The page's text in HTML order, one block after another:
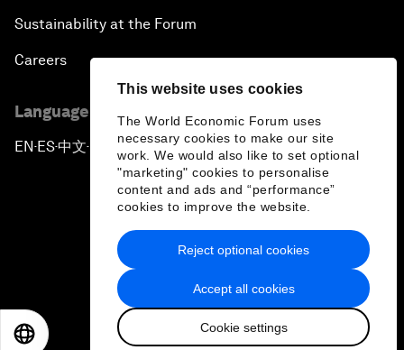
This website uses cookies
The World Economic Forum uses
necessary cookies to make our site
work. We would also like to set optional
"marketing" cookies to personalise
content and ads and “performance”
cookies to improve the website.
Accept all cookies
Cookie settings
Reject optional cookies
Sustainability at the Forum
Careers
Language editions
EN ▪ES▪中文▪ 日本語
Privacy Policy & Terms of Service
Sitemap
2026 World Economic Forum
日本語